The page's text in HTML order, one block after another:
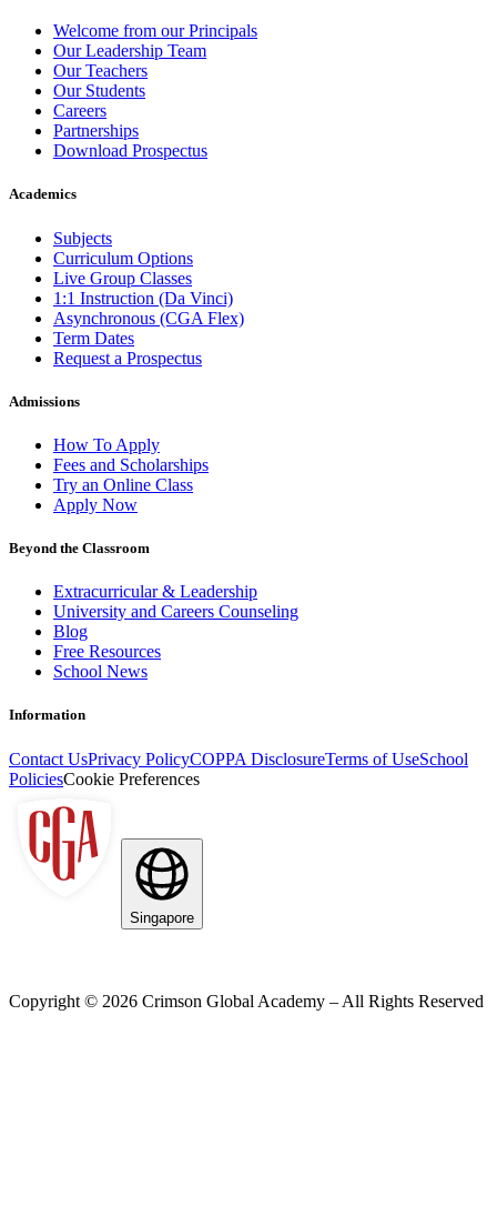
Welcome from our Principals
Our Leadership Team
Our Teachers
Our Students
Careers
Partnerships
Download Prospectus
Academics
Subjects
Curriculum Options
Live Group Classes
1:1 Instruction (Da Vinci)
Asynchronous (CGA Flex)
Term Dates
Request a Prospectus
Admissions
How To Apply
Fees and Scholarships
Try an Online Class
Apply Now
Beyond the Classroom
Extracurricular & Leadership
University and Careers Counseling
Blog
Free Resources
School News
Information
Contact UsPrivacy PolicyCOPPA DisclosureTerms of UseSchool
PoliciesCookie Preferences
Singapore
Copyright © 2026 Crimson Global Academy – All Rights Reserved